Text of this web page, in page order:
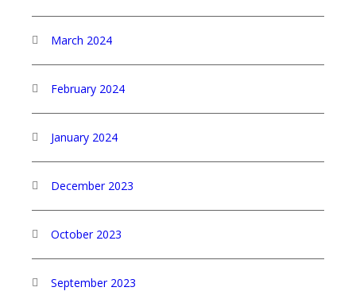
March 2024
February 2024
January 2024
December 2023
October 2023
September 2023